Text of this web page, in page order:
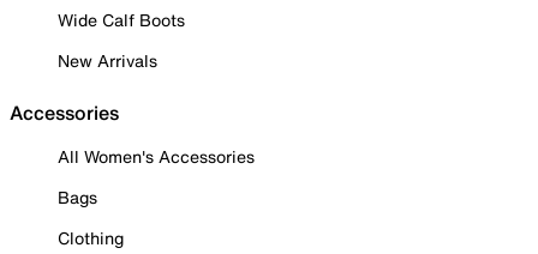
Wide Calf Boots
New Arrivals
Accessories
All Women's Accessories
Bags
Clothing